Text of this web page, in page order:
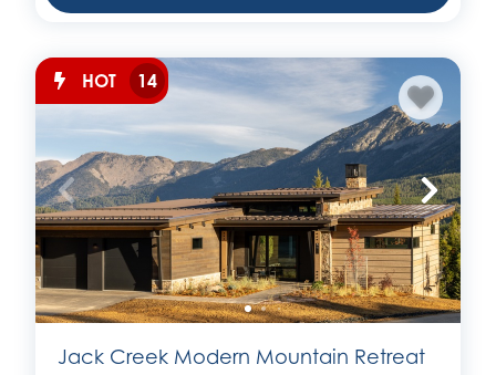
HOT 14
Jack Creek Modern Mountain Retreat